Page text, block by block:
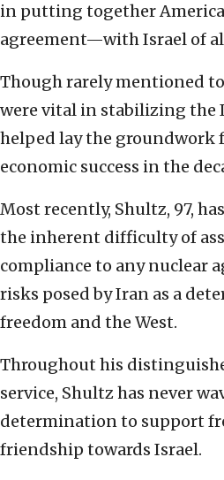
in putting together
agreement—with Israel of
Though rarely mentioned
were vital in stabilizing the
helped lay the groundwork
economic success in the
Most recently, Shultz, 97,
the inherent difficulty of
compliance to any nuclear
risks posed by Iran as a
freedom and the West.
Throughout his
service, Shultz has never
determination to support
friendship towards Israel.